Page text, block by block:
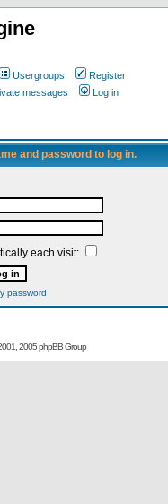
Usergroups
Register
messages Log in
and password to log in.
each visit:
password
2005 phpBB Group